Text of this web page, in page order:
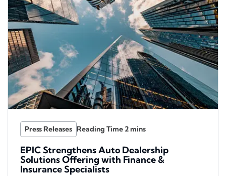
Press Releases
EPIC Strengthens Auto Dealership
Solutions Offering with Finance &
Insurance Specialists